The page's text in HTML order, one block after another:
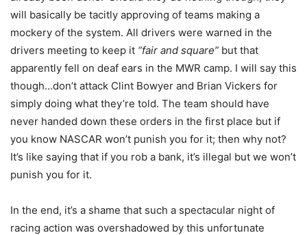
will basically be tacitly approving of teams making a
mockery of the system. All drivers were warned in the
drivers meeting to keep it “fair and square” but that
apparently fell on deaf ears in the MWR camp. I will say this
though…don’t attack Clint Bowyer and Brian Vickers for
simply doing what they’re told. The team should have
never handed down these orders in the first place but if
you know NASCAR won’t punish you for it; then why not?
It’s like saying that if you rob a bank, it’s illegal but we won’t
punish you for it.
In the end, it’s a shame that such a spectacular night of
racing action was overshadowed by this unfortunate